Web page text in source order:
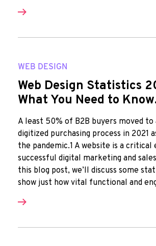
WEB DESIGN
Web Design Statistics
What You Need to
A least 50% of B2B buyers moved
digitized purchasing process in 2021
the pandemic.1 A website is a
successful digital marketing and
this blog post, we’ll discuss some
show just how vital functional and